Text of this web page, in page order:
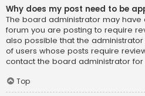
Why does my post need to be
The board administrator may
forum you are posting to require
also possible that the
of users whose posts require
contact the board administrator for
Top